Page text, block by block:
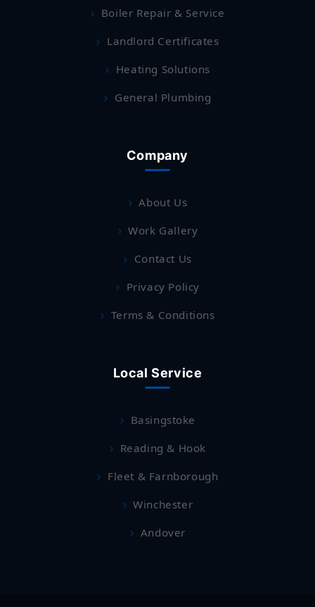
Boiler Repair & Service
Landlord Certificates
Heating Solutions
General Plumbing
Company
About Us
Work Gallery
Contact Us
Privacy Policy
Terms & Conditions
Local Service
Basingstoke
Reading & Hook
Fleet & Farnborough
Winchester
Andover